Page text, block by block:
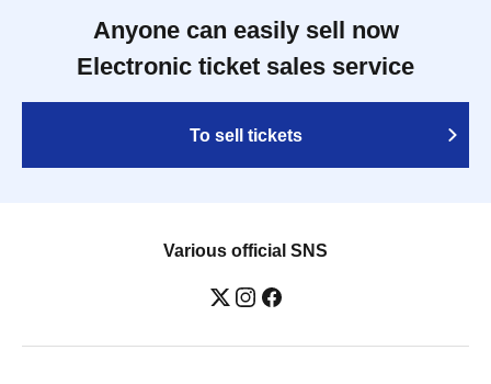
Anyone can easily sell now
Electronic ticket sales service
To sell tickets
Various official SNS